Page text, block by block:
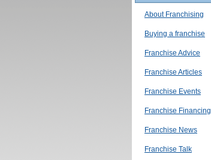
About Franchising
Buying a franchise
Franchise Advice
Franchise Articles
Franchise Events
Franchise Financing
Franchise News
Franchise Talk